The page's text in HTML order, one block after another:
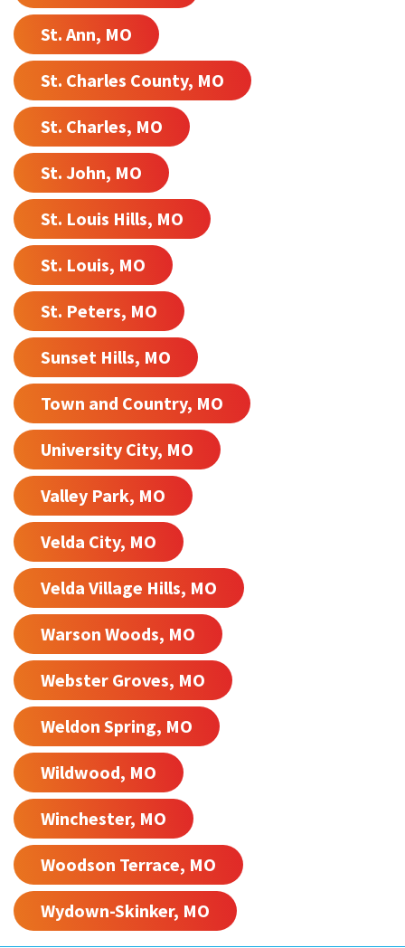
St. Ann, MO
St. Charles County, MO
St. Charles, MO
St. John, MO
St. Louis Hills, MO
St. Louis, MO
St. Peters, MO
Sunset Hills, MO
Town and Country, MO
University City, MO
Valley Park, MO
Velda City, MO
Velda Village Hills, MO
Warson Woods, MO
Webster Groves, MO
Weldon Spring, MO
Wildwood, MO
Winchester, MO
Woodson Terrace, MO
Wydown-Skinker, MO